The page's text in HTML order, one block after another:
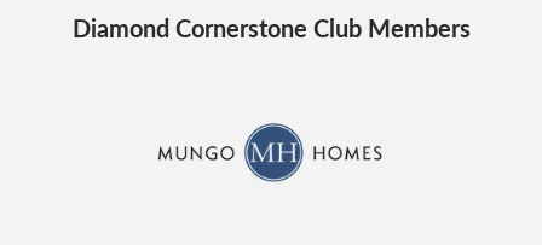
Diamond Cornerstone Club Members